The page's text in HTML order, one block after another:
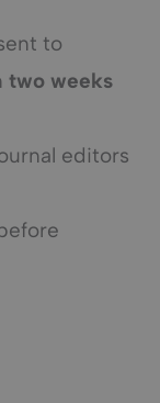
to
two weeks
editors